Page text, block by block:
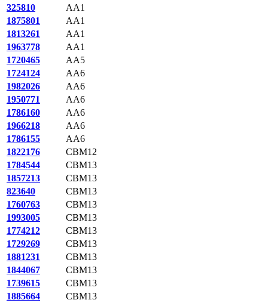
325810
AA1
1875801
AA1
1813261
AA1
1963778
AA1
1720465
AA5
1724124
AA6
1982026
AA6
1950771
AA6
1786160
AA6
1966218
AA6
1786155
AA6
1822176
CBM12
1784544
CBM13
1857213
CBM13
823640
CBM13
1760763
CBM13
1993005
CBM13
1774212
CBM13
1729269
CBM13
1881231
CBM13
1844067
CBM13
1739615
CBM13
1885664
CBM13